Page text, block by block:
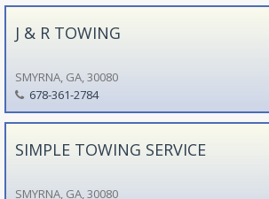
J & R TOWING
SMYRNA, GA, 30080
678-361-2784
SIMPLE TOWING SERVICE
SMYRNA, GA, 30080